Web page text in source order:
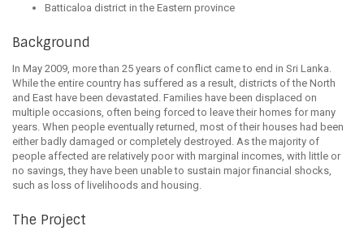
Batticaloa district in the Eastern province
Background
In May 2009, more than 25 years of conflict came to end in Sri Lanka.
While the entire country has suffered as a result, districts of the North
and East have been devastated. Families have been displaced on
multiple occasions, often being forced to leave their homes for many
years. When people eventually returned, most of their houses had been
either badly damaged or completely destroyed. As the majority of
people affected are relatively poor with marginal incomes, with little or
no savings, they have been unable to sustain major financial shocks,
such as loss of livelihoods and housing.
The Project